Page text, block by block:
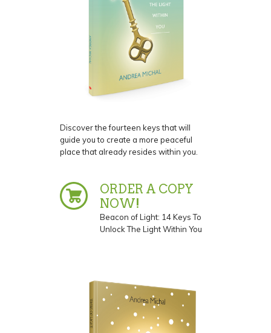
Discover the fourteen keys that will
guide you to create a more peaceful
place that already resides within you.
ORDER A COPY
NOW!
Beacon of Light: 14 Keys To
Unlock The Light Within You